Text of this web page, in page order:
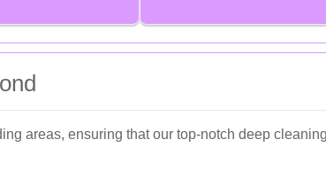
areas, ensuring that our top-notch deep